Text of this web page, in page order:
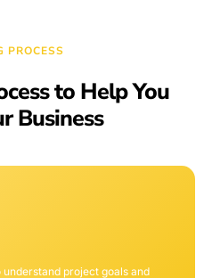
PROCESS
to Help You
Business
project goals and